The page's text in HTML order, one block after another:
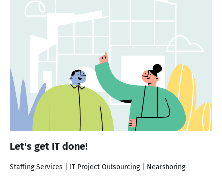
Let's get IT done!
Staffing Services | IT Project Outsourcing | Nearshoring